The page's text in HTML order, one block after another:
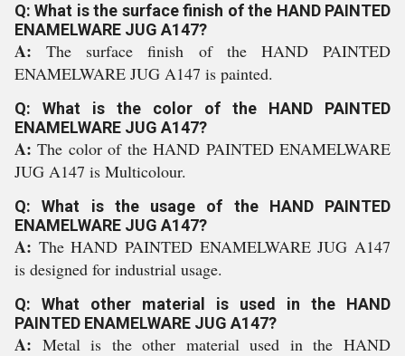
Q: What is the surface finish of the HAND PAINTED
ENAMELWARE JUG A147?
A:The surface finish of the HAND PAINTED
ENAMELWARE JUG A147 is painted.
Q: What is the color of the HAND PAINTED
ENAMELWARE JUG A147?
A:The color of the HAND PAINTED ENAMELWARE
JUG A147 is Multicolour.
Q: What is the usage of the HAND PAINTED
ENAMELWARE JUG A147?
A: The HAND PAINTED ENAMELWARE JUG A147
is designed for industrial usage.
Q: What other material is used in the HAND
PAINTED ENAMELWARE JUG A147?
A: Metal is the other material used in the HAND